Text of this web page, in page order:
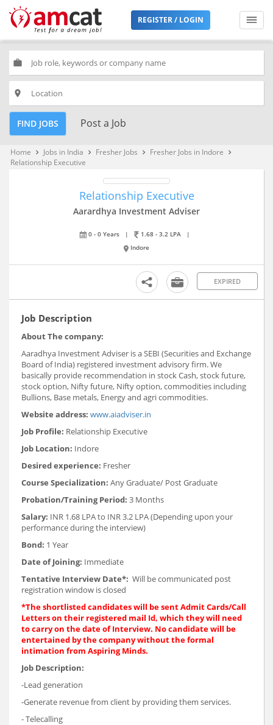
REGISTER / LOGIN
work
place
FIND JOBS Post a Job
Home keyboard_arrow_right Jobs in India keyboard_arrow_right Fresher Jobs keyboard_arrow_right Fresher Jobs in Indore keyboard_arrow_right
Relationship Executive
Relationship Executive
Aarardhya Investment Adviser
0 - 0 Years | 1.68 - 3.2 LPA
|
Indore
EXPIRED
Job Description
About The company:
Aaradhya Investment Adviser is a SEBI (Securities and Exchange
Board of India) registered investment advisory firm. We
basically provide recommendation in stock Cash, stock future,
stock option, Nifty future, Nifty option, commodities including
Bullions, Base metals, Energy and agri commodities.
Website address: www.aiadviser.in
Job Profile: Relationship Executive
Job Location: Indore
Desired experience: Fresher
Course Specialization: Any Graduate/ Post Graduate
Probation/Training Period: 3 Months
Salary: INR 1.68 LPA to INR 3.2 LPA (Depending upon your
performance during the interview)
Bond: 1 Year
Date of Joining: Immediate
Tentative Interview Date*: Will be communicated post
registration window is closed
*The shortlisted candidates will be sent Admit Cards/Call
Letters on their registered mail Id, which they will need
to carry on the date of Interview. No candidate will be
entertained by the company without the formal
intimation from Aspiring Minds.
Job Description:
-Lead generation
-Generate revenue from client by providing them services.
- Telecalling